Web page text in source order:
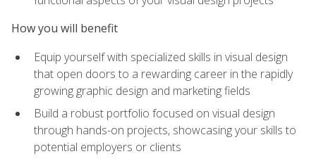
How you will benefit
Equip yourself with specialized skills in visual design
that open doors to a rewarding career in the rapidly
growing graphic design and marketing fields
Build a robust portfolio focused on visual design
through hands-on projects, showcasing your skills to
potential employers or clients